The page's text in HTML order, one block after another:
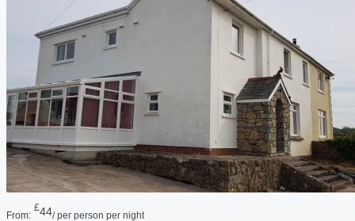
From:
£44/ per person per night